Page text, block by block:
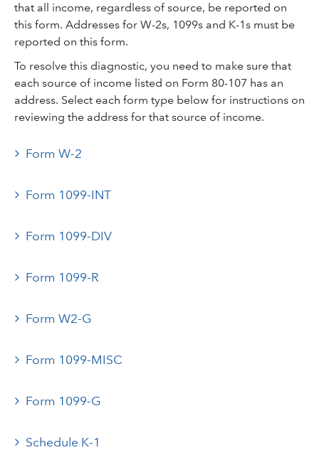
that all income, regardless of source, be reported on
this form. Addresses for W-2s, 1099s and K-1s must be
reported on this form.
To resolve this diagnostic, you need to make sure that
each source of income listed on Form 80-107 has an
address. Select each form type below for instructions on
reviewing the address for that source of income.
Form W-2
Form 1099-INT
Form 1099-DIV
Form 1099-R
Form W2-G
Form 1099-MISC
Form 1099-G
Schedule K-1